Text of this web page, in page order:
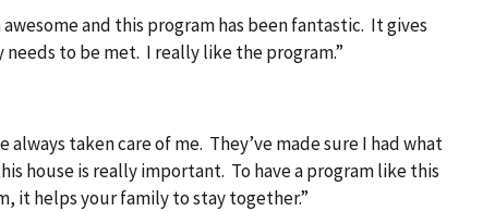
and this program has been fantastic. It gives
to be met. I really like the program.”
always taken care of me. They’ve made sure I had what
house is really important. To have a program like this
it helps your family to stay together.”